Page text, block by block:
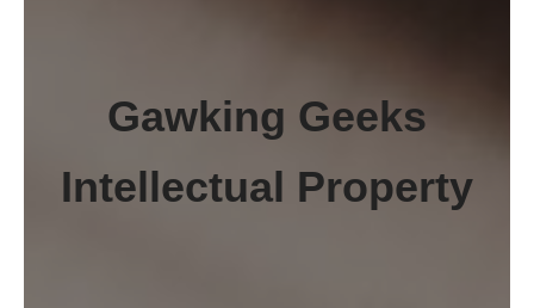
Gawking Geeks
Intellectual Property